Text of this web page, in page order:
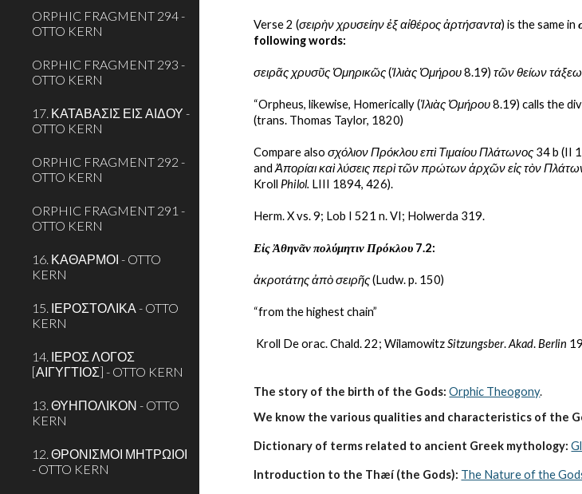
ORPHIC FRAGMENT 294 -
OTTO KERN
ORPHIC FRAGMENT 293 -
OTTO KERN
17. ΚΑΤΑΒΑΣΙΣ ΕΙΣ ΑΙΔΟΥ -
OTTO KERN
ORPHIC FRAGMENT 292 -
OTTO KERN
ORPHIC FRAGMENT 291 -
OTTO KERN
16. ΚΑΘΑΡΜΟΙ - OTTO
KERN
15. ΙΕΡΟΣΤΟΛΙΚΑ - OTTO
KERN
14. ΙΕΡΟΣ ΛΟΓΟΣ
[ΑΙΓΥΓΤΙΟΣ] - OTTO KERN
13. ΘΥΗΠΟΛΙΚΟΝ - OTTO
KERN
12. ΘΡΟΝΙΣΜΟΙ ΜΗΤΡΩΙΟΙ
- OTTO KERN
Verse 2 (σειρὴν χρυσείην ἐξ αἰθέρος ἀρτήσαντα) is the same in
following words:
σειρᾶς χρυσῦς Ὁμηρικῶς (Ἰλιὰς Ὁμήρου 8.19) τῶν θείων
“Orpheus, likewise, Homerically (Ἰλιὰς Ὁμήρου 8.19) calls the
(trans. Thomas Taylor, 1820)
Compare also σχόλιον Πρόκλου επὶ Τιμαίου Πλάτωνος 34 b (II
and Ἀπορίαι καὶ λύσεις περὶ τῶν πρώτων ἀρχῶν εἰς τὸν
Kroll Philol. LIII 1894, 426).
Herm. X vs. 9; Lob I 521 n. VI; Holwerda 319.
Εἰς Ἀθηνᾶν πολύμητιν Πρόκλου 7.2:
ἀκροτάτης ἀπὸ σειρῆς (Ludw. p. 150)
“from the highest chain”
Kroll De orac. Chald. 22; Wilamowitz Sitzungsber. Akad. Berlin
The story of the birth of the Gods: Orphic Theogony.
We know the various qualities and characteristics of the
Dictionary of terms related to ancient Greek mythology:
Introduction to the Thæí (the Gods): The Nature of the